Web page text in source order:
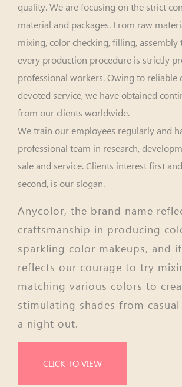
quality. We are focusing on the strict
material and packages. From raw
mixing, color checking, filling, assembly
every production procedure is strictly
professional workers. Owing to reliable
devoted service, we have obtained
from our clients worldwide.
We train our employees regularly and
professional team in research,
sale and service. Clients interest first
second, is our slogan.
Anycolor, the brand name
craftsmanship in producing
sparkling color makeups, and
reflects our courage to try
matching various colors to
stimulating shades from
a night out.
CLICK TO VIEW